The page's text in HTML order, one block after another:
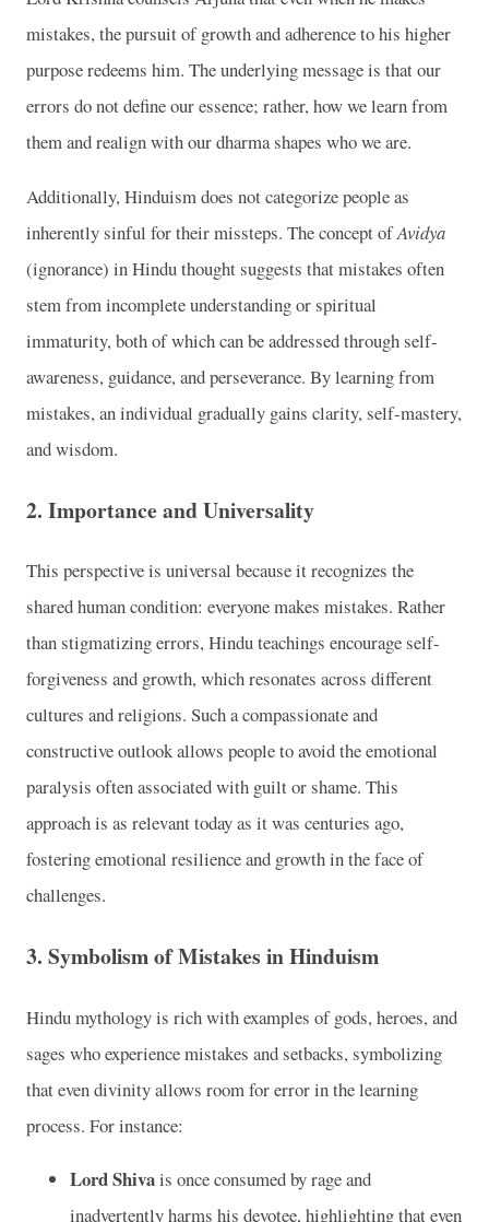
mistakes, the pursuit of growth and adherence to his higher
purpose redeems him. The underlying message is that our
errors do not define our essence; rather, how we learn from
them and realign with our dharma shapes who we are.
Additionally, Hinduism does not categorize people as
inherently sinful for their missteps. The concept ofAvidya
(ignorance) in Hindu thought suggests that mistakes often
stem from incomplete understanding or spiritual
immaturity, both of which can be addressed through self-
awareness, guidance, and perseverance. By learning from
mistakes, an individual gradually gains clarity, self-mastery,
and wisdom.
2. Importance and Universality
This perspective is universal because it recognizes the
shared human condition: everyone makes mistakes. Rather
than stigmatizing errors, Hindu teachings encourage self-
forgiveness and growth, which resonates across different
cultures and religions. Such a compassionate and
constructive outlook allows people to avoid the emotional
paralysis often associated with guilt or shame. This
approach is as relevant today as it was centuries ago,
fostering emotional resilience and growth in the face of
challenges.
3. Symbolism of Mistakes in Hinduism
Hindu mythology is rich with examples of gods, heroes, and
sages who experience mistakes and setbacks, symbolizing
that even divinity allows room for error in the learning
process. For instance:
Lord Shivais once consumed by rage and
inadvertently harms his devotee, highlighting that even